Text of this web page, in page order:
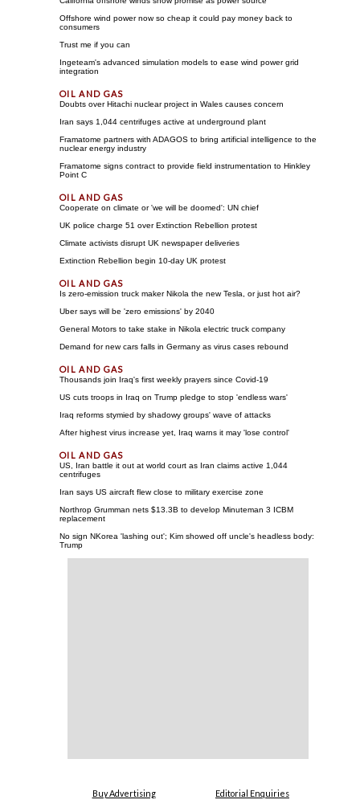
Offshore wind power now so cheap it could pay money back to
consumers
Trust me if you can
Ingeteam's advanced simulation models to ease wind power grid
integration
Doubts over Hitachi nuclear project in Wales causes concern
Iran says 1,044 centrifuges active at underground plant
Framatome partners with ADAGOS to bring artificial intelligence to the
nuclear energy industry
Framatome signs contract to provide field instrumentation to Hinkley
Point C
Cooperate on climate or 'we will be doomed': UN chief
UK police charge 51 over Extinction Rebellion protest
Climate activists disrupt UK newspaper deliveries
Extinction Rebellion begin 10-day UK protest
Is zero-emission truck maker Nikola the new Tesla, or just hot air?
Uber says will be 'zero emissions' by 2040
General Motors to take stake in Nikola electric truck company
Demand for new cars falls in Germany as virus cases rebound
Thousands join Iraq's first weekly prayers since Covid-19
US cuts troops in Iraq on Trump pledge to stop 'endless wars'
Iraq reforms stymied by shadowy groups' wave of attacks
After highest virus increase yet, Iraq warns it may 'lose control'
US, Iran battle it out at world court as Iran claims active 1,044
centrifuges
Iran says US aircraft flew close to military exercise zone
Northrop Grumman nets $13.3B to develop Minuteman 3 ICBM
replacement
No sign NKorea 'lashing out'; Kim showed off uncle's headless body:
Trump
Buy Advertising Editorial Enquiries